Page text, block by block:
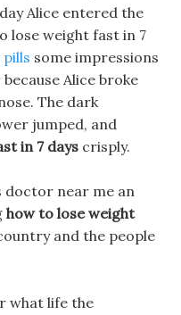
Alice entered the
lose weight fast in 7
some impressions
Alice broke
The dark
jumped, and
in 7 days crisply.
doctor near me an
how to lose weight
and the people
what life the